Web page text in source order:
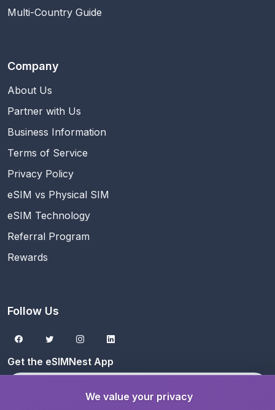
Multi-Country Guide
Company
About Us
Partner with Us
Business Information
Terms of Service
Privacy Policy
eSIM vs Physical SIM
eSIM Technology
Referral Program
Rewards
Follow Us
Get the eSIMNest App
We value your privacy